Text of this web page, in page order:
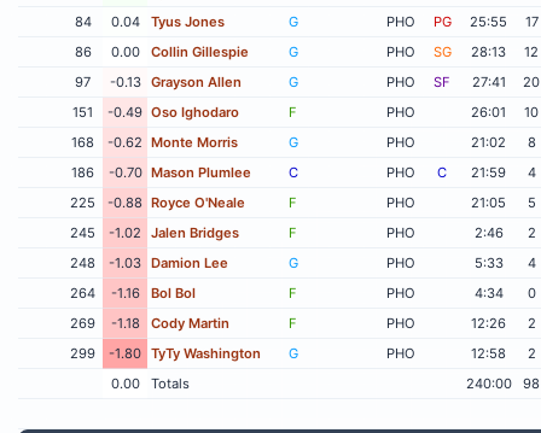
84
0.04 Tyus Jones G PHO PG 25:55
17
86
0.00 Collin Gillespie G PHO SG 28:13
12
97
-0.13 Grayson Allen G PHO SF 27:41
20
151
-0.49 Oso Ighodaro F PHO 26:01
10
168
-0.62 Monte Morris G PHO 21:02
8
186
-0.70 Mason Plumlee C PHO C 21:59
4
225
-0.88 Royce O'Neale F PHO 21:05
5
245
-1.02 Jalen Bridges F PHO 2:46
2
248
-1.03 Damion Lee G PHO 5:33
4
264
-1.16 Bol Bol F PHO 4:34
0
269
-1.18 Cody Martin F PHO 12:26
2
299
-1.80 TyTy Washington G PHO 12:58
2
0.00
Totals 240:00 98